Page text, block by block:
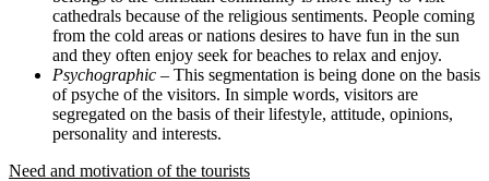
cathedrals because of the religious sentiments. People coming
from the cold areas or nations desires to have fun in the sun
and they often enjoy seek for beaches to relax and enjoy.
Psychographic – This segmentation is being done on the basis
of psyche of the visitors. In simple words, visitors are
segregated on the basis of their lifestyle, attitude, opinions,
personality and interests.
Need and motivation of the tourists